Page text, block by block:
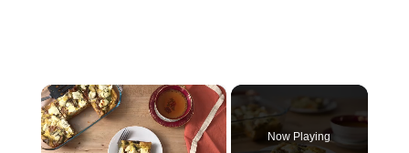
×
Now Playing